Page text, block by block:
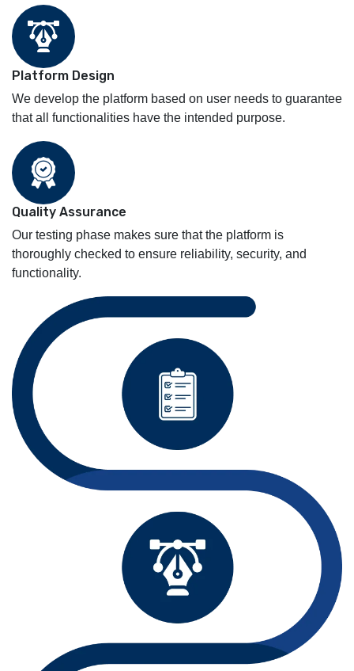
Platform Design
We develop the platform based on user needs to guarantee
that all functionalities have the intended purpose.
Quality Assurance
Our testing phase makes sure that the platform is
thoroughly checked to ensure reliability, security, and
functionality.